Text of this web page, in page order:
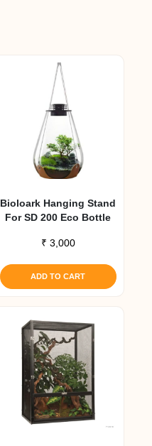
Bioloark Hanging Stand
For SD 200 Eco Bottle
₹ 3,000
ADD TO CART